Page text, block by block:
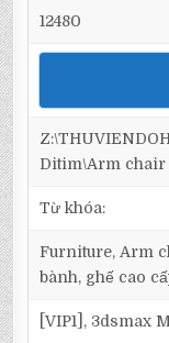
12480
Ditim\Arm chair
Từ khóa:
Furniture, Arm
bành, ghế cao
[VIP1], 3dsmax